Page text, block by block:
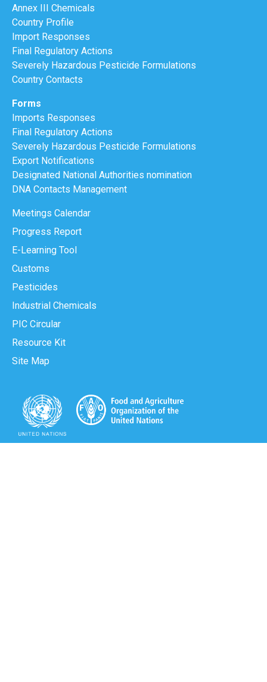
Annex III Chemicals
Country Profile
Import Responses
Final Regulatory Actions
Severely Hazardous Pesticide Formulations
Country Contacts
Forms
Imports Responses
Final Regulatory Actions
Severely Hazardous Pesticide Formulations
Export Notifications
Designated National Authorities nomination
DNA Contacts Management
Meetings Calendar
Progress Report
E-Learning Tool
Customs
Pesticides
Industrial Chemicals
PIC Circular
Resource Kit
Site Map